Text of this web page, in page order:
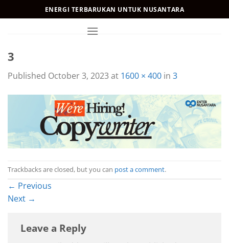
to
ENERGI TERBARUKAN UNTUK NUSANTARA
3
Published October 3, 2023 at 1600 × 400 in 3
Trackbacks are closed, but you can post a comment.
← Previous
Next →
Leave a Reply